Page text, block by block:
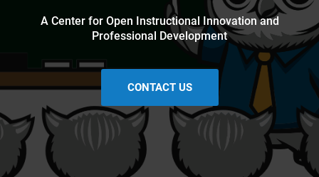
A Center for Open Instructional Innovation and
Professional Development
CONTACT US